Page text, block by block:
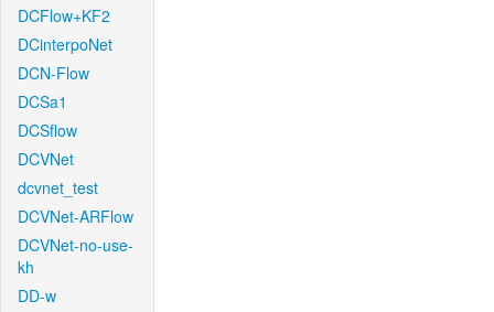
DCFlow+KF2
DCinterpoNet
DCN-Flow
DCSa1
DCSflow
DCVNet
dcvnet_test
DCVNet-ARFlow
DCVNet-no-use-
kh
DD-w